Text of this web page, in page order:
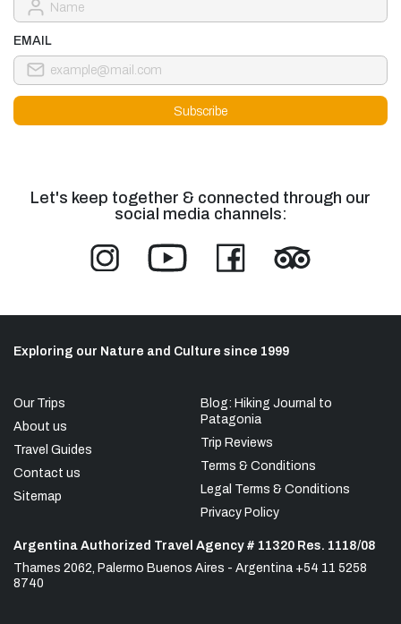
EMAIL
Let's keep together & connected through our
social media channels:
Exploring our Nature and Culture since 1999
Our Trips
About us
Travel Guides
Contact us
Sitemap
Blog: Hiking Journal to
Patagonia
Trip Reviews
Terms & Conditions
Legal Terms & Conditions
Privacy Policy
Argentina Authorized Travel Agency # 11320 Res. 1118/08
Thames 2062, Palermo Buenos Aires - Argentina +54 11 5258
8740